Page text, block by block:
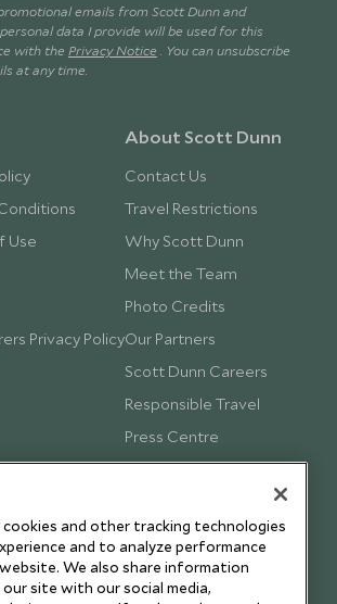
emails from Scott Dunn and
data I provide will be used for this
with the Privacy Notice . You can unsubscribe
at any time.
Use
Privacy Policy
About Scott Dunn
Contact Us
Travel Restrictions
Why Scott Dunn
Meet the Team
Photo Credits
Our Partners
Scott Dunn Careers
Responsible Travel
Press Centre
Testimonials
and other tracking technologies
and to analyze performance
We also share information
site with our social media,